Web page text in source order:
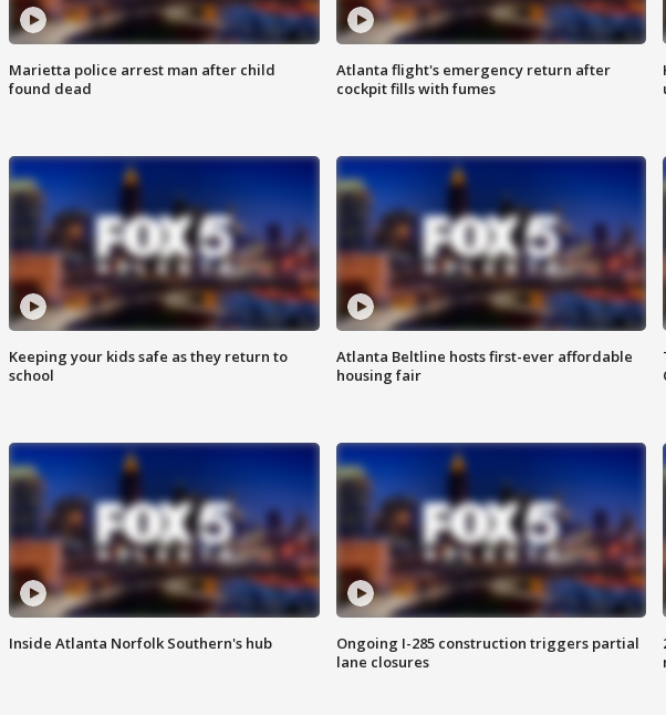
Marietta police arrest man after child
found dead
Atlanta flight's emergency return after
cockpit fills with fumes
Keeping your kids safe as they return to
school
Atlanta Beltline hosts first-ever affordable
housing fair
Inside Atlanta Norfolk Southern's hub
Ongoing I-285 construction triggers partial
lane closures